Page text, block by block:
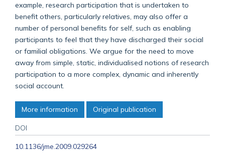
example, research participation that is undertaken to
benefit others, particularly relatives, may also offer a
number of personal benefits for self, such as enabling
participants to feel that they have discharged their social
or familial obligations. We argue for the need to move
away from simple, static, individualised notions of research
participation to a more complex, dynamic and inherently
social account.
More information Original publication
DOI
10.1136/jme.2009.029264